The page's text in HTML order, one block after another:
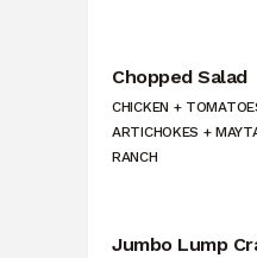
Chopped Salad
CHICKEN +
ARTICHOKES +
RANCH
Jumbo Lump